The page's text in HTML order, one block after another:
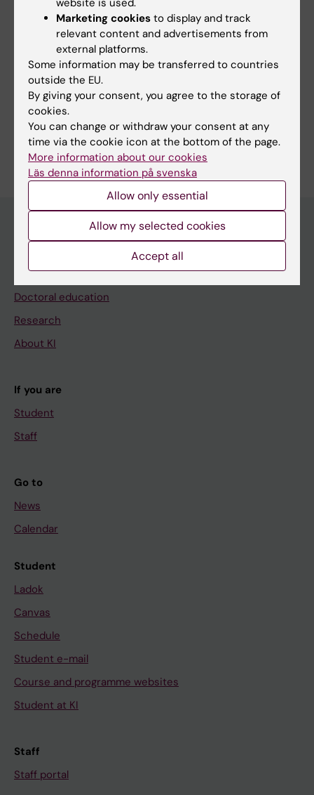
Research
PSC with concomittand IBD.
Are you Alexandra Borin?
Edit your profile
Education
Doctoral education
Research
About KI
If you are
Student
Staff
Go to
News
Calendar
Student
Ladok
Canvas
Schedule
Student e-mail
Course and programme websites
Student at KI
Staff
Staff portal
Marketing cookies to display and track
relevant content and advertisements from
external platforms.
Some information may be transferred to countries
outside the EU.
By giving your consent, you agree to the storage of
cookies.
You can change or withdraw your consent at any
time via the cookie icon at the bottom of the page.
More information about our cookies
Läs denna information på svenska
Allow only essential
Allow my selected cookies
Accept all